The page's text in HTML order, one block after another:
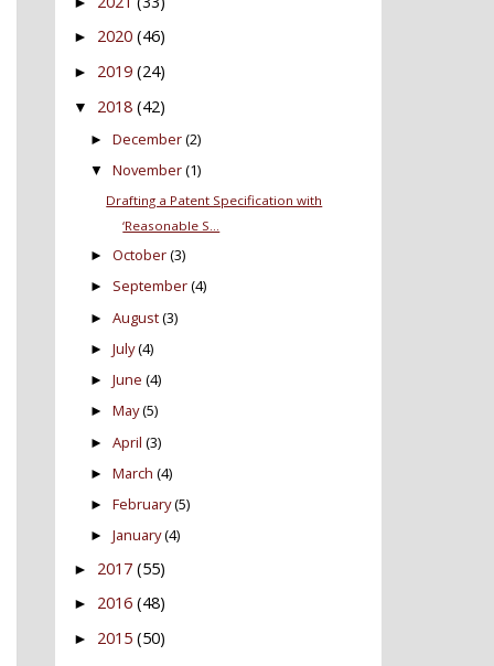
► 2020 (46)
► 2019 (24)
▼ 2018 (42)
►December(2)
▼ November(1)
Drafting a Patent Specification with
‘Reasonable S...
►October(3)
► September(4)
►August(3)
►July(4)
►June (4)
►May(5)
►April (3)
►March (4)
►February(5)
►January(4)
► 2017 (55)
► 2016 (48)
► 2015 (50)